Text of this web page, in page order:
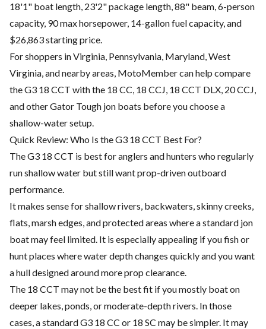
18'1" boat length, 23'2" package length, 88" beam, 6-person
capacity, 90 max horsepower, 14-gallon fuel capacity, and
$26,863 starting price.
For shoppers in Virginia, Pennsylvania, Maryland, West
Virginia, and nearby areas, MotoMember can help compare
the G3 18 CCT with the 18 CC, 18 CCJ, 18 CCT DLX, 20 CCJ,
and other Gator Tough jon boats before you choose a
shallow-water setup.
Quick Review: Who Is the G3 18 CCT Best For?
The G3 18 CCT is best for anglers and hunters who regularly
run shallow water but still want prop-driven outboard
performance.
It makes sense for shallow rivers, backwaters, skinny creeks,
flats, marsh edges, and protected areas where a standard jon
boat may feel limited. It is especially appealing if you fish or
hunt places where water depth changes quickly and you want
a hull designed around more prop clearance.
The 18 CCT may not be the best fit if you mostly boat on
deeper lakes, ponds, or moderate-depth rivers. In those
cases, a standard G3 18 CC or 18 SC may be simpler. It may